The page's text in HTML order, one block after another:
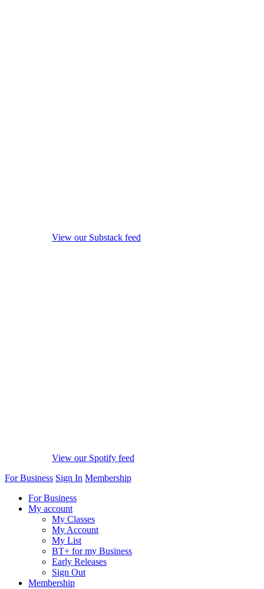
View our Substack feed
View our Spotify feed
For Business Sign In Membership
For Business
My account
My Classes
My Account
My List
BT+ for my Business
Early Releases
Sign Out
Membership